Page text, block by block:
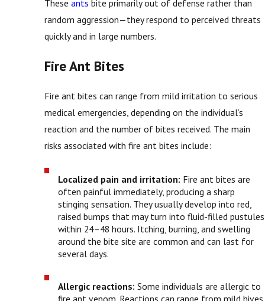
These ants bite primarily out of defense rather than
random aggression—they respond to perceived threats
quickly and in large numbers.
Fire Ant Bites
Fire ant bites can range from mild irritation to serious
medical emergencies, depending on the individual’s
reaction and the number of bites received. The main
risks associated with fire ant bites include:
Localized pain and irritation: Fire ant bites are
often painful immediately, producing a sharp
stinging sensation. They usually develop into red,
raised bumps that may turn into fluid-filled pustules
within 24–48 hours. Itching, burning, and swelling
around the bite site are common and can last for
several days.
Allergic reactions:Some individuals are allergic to
fire ant venom. Reactions can range from mild hives